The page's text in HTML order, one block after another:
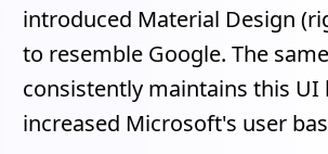
introduced Material Design
to resemble Google. The
consistently maintains this
increased Microsoft's user